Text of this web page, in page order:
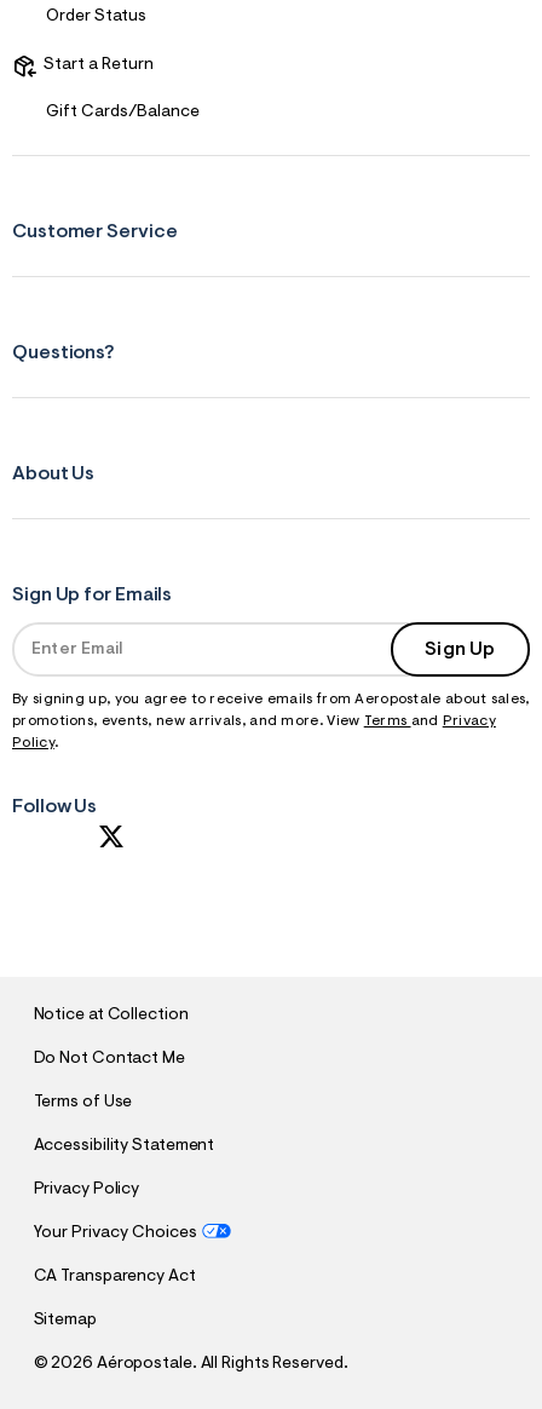
Order Status
Start a Return
Gift Cards/Balance
Customer Service
Questions?
About Us
Sign Up for Emails
Sign Up
By signing up, you agree to receive emails from Aeropostale about sales,
promotions, events, new arrivals, and more. View Terms and
Privacy
Policy.
Follow Us
Notice at Collection
Do Not Contact Me
Terms of Use
Accessibility Statement
Privacy Policy
Your Privacy Choices
CA Transparency Act
Sitemap
©2026 Aéropostale. All Rights Reserved.